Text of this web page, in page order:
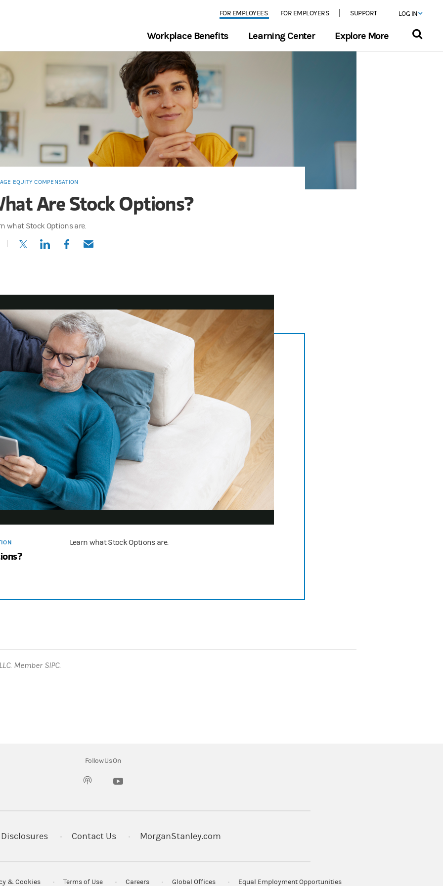
FOR EMPLOYEES FOR EMPLOYERS SUPPORT LOG IN
Workplace Benefits Learning Center Explore More
EQUITY COMPENSATION
Are Stock Options?
what Stock Options are.
(opens in a new tab)
(opens in a new tab)
(opens in a new tab)
(opens in a new tab)
Learn what Stock Options are.
Member SIPC.
Follow Us On
Disclosures Contact Us MorganStanley.com
& Cookies Terms of Use Careers Global Offices Equal Employment Opportunities